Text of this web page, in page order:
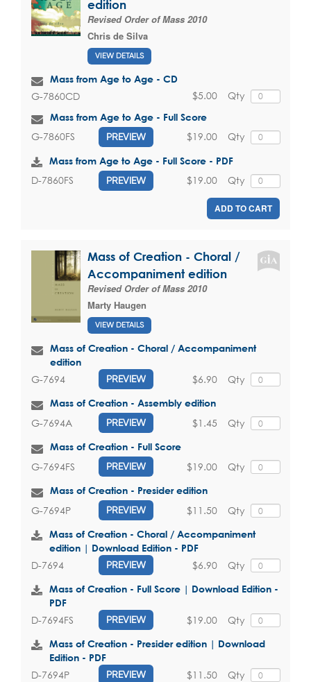
edition
Revised Order of Mass 2010
Chris de Silva
VIEW DETAILS
Mass from Age to Age - CD
G-7860CD Qty
$5.00
Mass from Age to Age - Full Score
G-7860FS PREVIEW Qty
$19.00
Mass from Age to Age - Full Score - PDF
D-7860FS PREVIEW Qty
$19.00
ADD TO CART
Mass of Creation - Choral /
Accompaniment edition
Revised Order of Mass 2010
Marty Haugen
VIEW DETAILS
Mass of Creation - Choral / Accompaniment
edition
G-7694 PREVIEW Qty
$6.90
Mass of Creation - Assembly edition
G-7694A PREVIEW Qty
$1.45
Mass of Creation - Full Score
G-7694FS PREVIEW Qty
$19.00
Mass of Creation - Presider edition
G-7694P PREVIEW Qty
$11.50
Mass of Creation - Choral / Accompaniment
edition | Download Edition - PDF
D-7694 PREVIEW Qty
$6.90
Mass of Creation - Full Score | Download Edition -
PDF
D-7694FS PREVIEW Qty
$19.00
Mass of Creation - Presider edition | Download
Edition - PDF
D-7694P PREVIEW Qty
$11.50